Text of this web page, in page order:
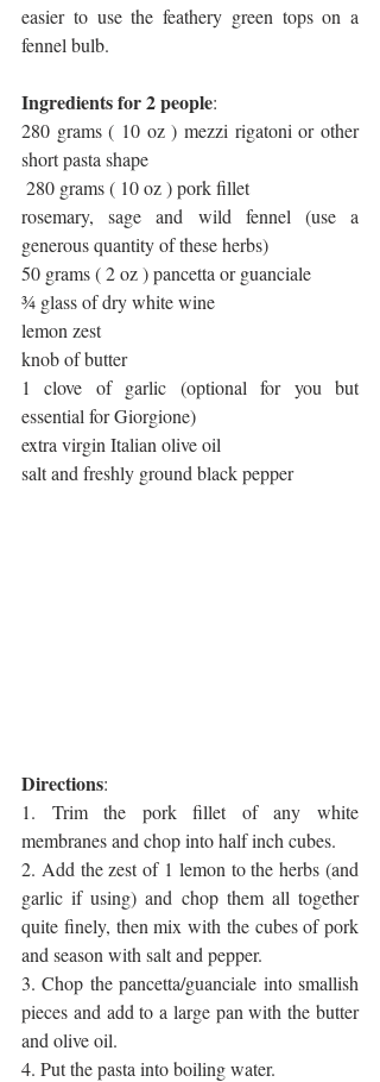
easier to use the feathery green tops on a
fennel bulb.
Ingredients for 2 people:
280 grams ( 10 oz ) mezzi rigatoni or other
short pasta shape
280 grams ( 10 oz ) pork fillet
rosemary, sage and wild fennel (use a
generous quantity of these herbs)
50 grams ( 2 oz ) pancetta or guanciale
¾ glass of dry white wine
lemon zest
knob of butter
1 clove of garlic (optional for you but
essential for Giorgione)
extra virgin Italian olive oil
salt and freshly ground black pepper
Directions:
1. Trim the pork fillet of any white
membranes and chop into half inch cubes.
2. Add the zest of 1 lemon to the herbs (and
garlic if using) and chop them all together
quite finely, then mix with the cubes of pork
and season with salt and pepper.
3. Chop the pancetta/guanciale into smallish
pieces and add to a large pan with the butter
and olive oil.
4. Put the pasta into boiling water.